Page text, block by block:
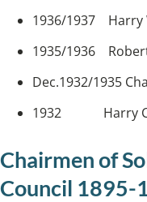
1936/1937 Harry
1935/1936
Dec.1932/1935
1932 Harry
Chairmen of
Council 1895-